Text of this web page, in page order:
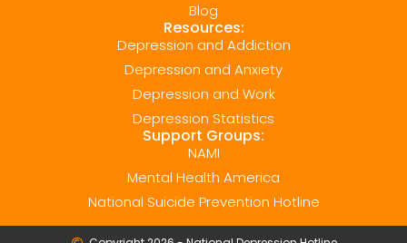
Blog
Resources:
Depression and Addiction
Depression and Anxiety
Depression and Work
Depression Statistics
Support Groups:
NAMI
Mental Health America
National Suicide Prevention Hotline